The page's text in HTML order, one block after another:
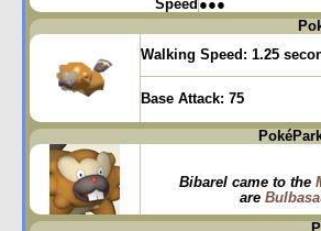
Speed ●●●
Walking Speed: 1.25
Base Attack: 75
Bibarel came to the
are